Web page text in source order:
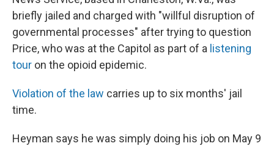
briefly jailed and charged with "willful disruption of
governmental processes" after trying to question
Price, who was at the Capitol as part of a listening
tour on the opioid epidemic.
Violation of the law carries up to six months' jail
time.
Heyman says he was simply doing his job on May 9